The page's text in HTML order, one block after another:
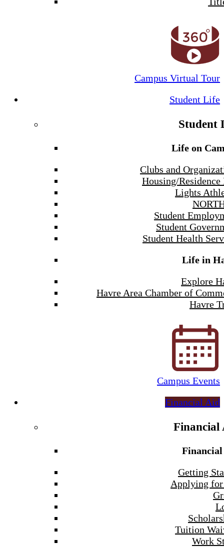
Campus Virtual Tour
Student Life
Student
Life on
Clubs and
Housing/
Lights
Student
Student
Student Health
Life in
Explore
Havre Area Chamber of
Havre
Campus Events
Financial Aid
Financial
Getting
Applying
Tuition
Work